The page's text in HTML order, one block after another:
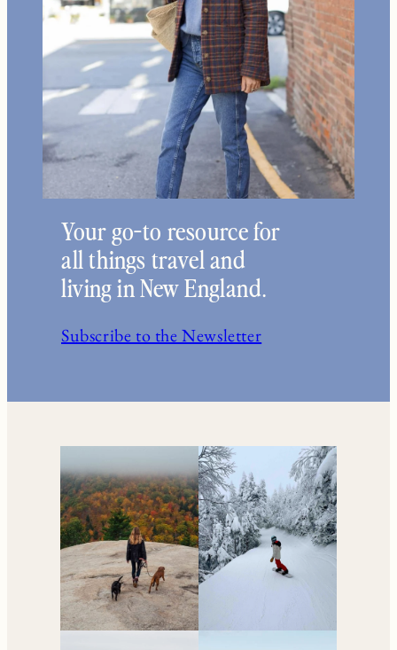
Your go-to resource for
all things travel and
living in New England.
Subscribe to the Newsletter